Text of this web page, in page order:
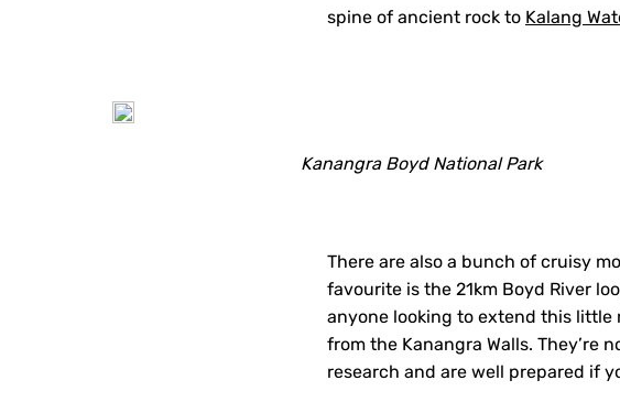
spine of ancient rock to Kalang
Kanangra Boyd National Park
There are also a bunch of cruisy
favourite is the 21km Boyd River
anyone looking to extend this little
from the Kanangra Walls. They’re
research and are well prepared if